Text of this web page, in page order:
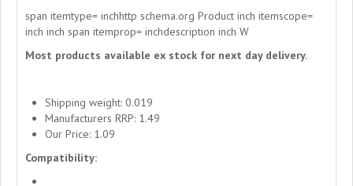
span itemtype= inchhttp schema.org Product inch itemscope=
inch inch span itemprop= inchdescription inch W
Most products available ex stock for next day delivery.
Shipping weight: 0.019
Manufacturers RRP: 1.49
Our Price: 1.09
Compatibility: